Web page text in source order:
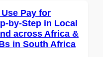
Pay for
by-Step in Local
across Africa &
in South Africa